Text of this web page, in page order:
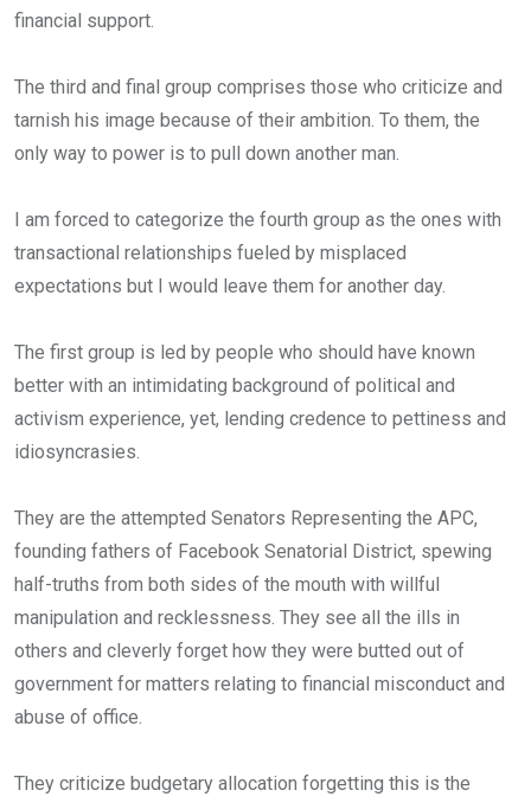
financial support.
The third and final group comprises those who criticize and
tarnish his image because of their ambition. To them, the
only way to power is to pull down another man.
I am forced to categorize the fourth group as the ones with
transactional relationships fueled by misplaced
expectations but I would leave them for another day.
The first group is led by people who should have known
better with an intimidating background of political and
activism experience, yet, lending credence to pettiness and
idiosyncrasies.
They are the attempted Senators Representing the APC,
founding fathers of Facebook Senatorial District, spewing
half-truths from both sides of the mouth with willful
manipulation and recklessness. They see all the ills in
others and cleverly forget how they were butted out of
government for matters relating to financial misconduct and
abuse of office.
They criticize budgetary allocation forgetting this is the